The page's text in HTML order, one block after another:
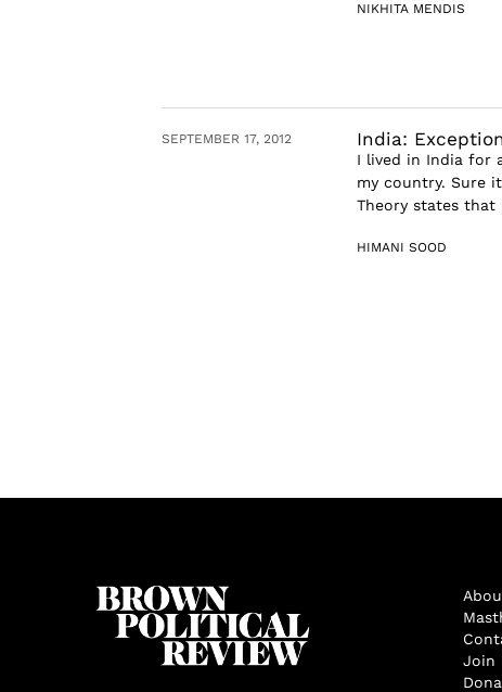
NIKHITA MENDIS
SEPTEMBER 17, 2012 India:
I lived in India for
my country. Sure
Theory states that
HIMANI SOOD
Join